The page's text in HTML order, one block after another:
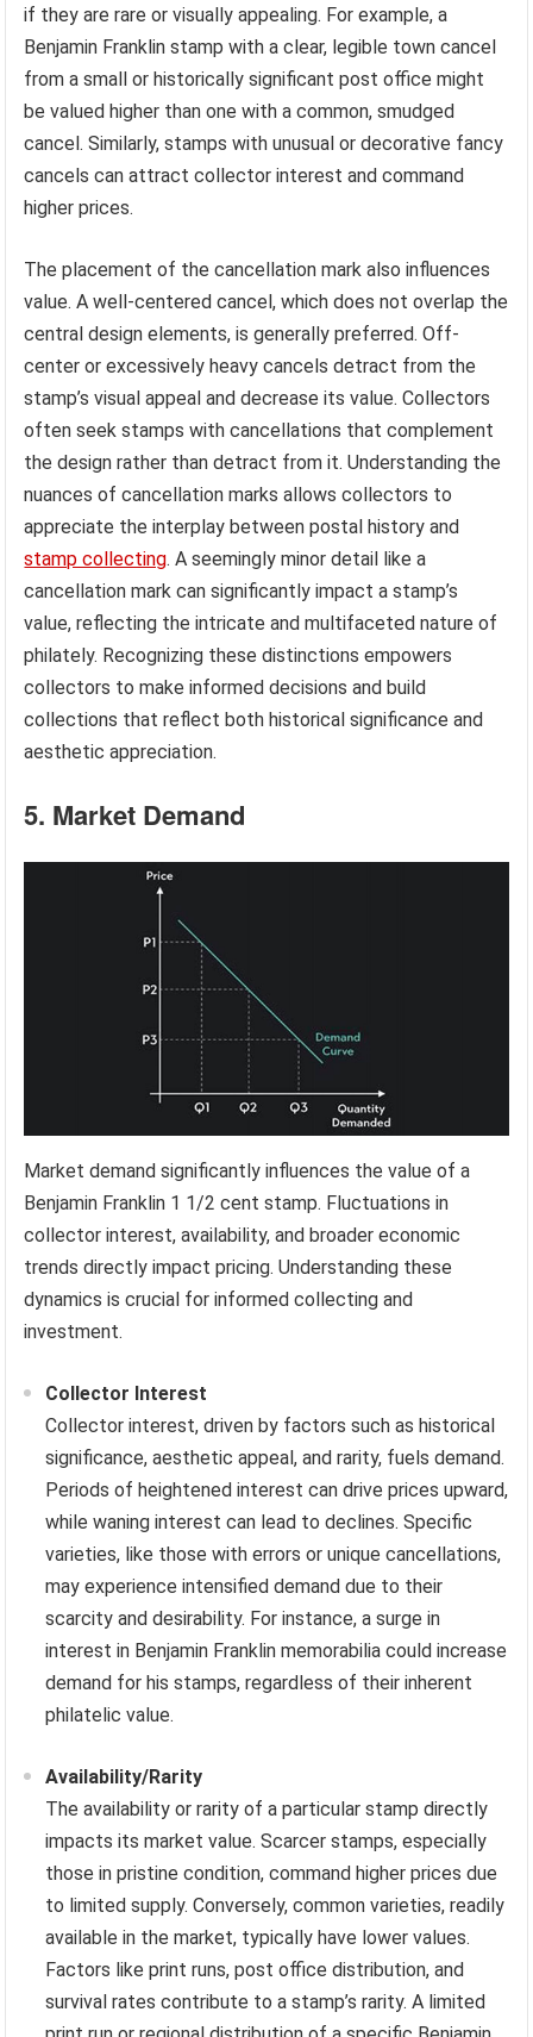
if they are rare or visually appealing. For example, a
Benjamin Franklin stamp with a clear, legible town cancel
from a small or historically significant post office might
be valued higher than one with a common, smudged
cancel. Similarly, stamps with unusual or decorative fancy
cancels can attract collector interest and command
higher prices.
The placement of the cancellation mark also influences
value. A well-centered cancel, which does not overlap the
central design elements, is generally preferred. Off-
center or excessively heavy cancels detract from the
stamp’s visual appeal and decrease its value. Collectors
often seek stamps with cancellations that complement
the design rather than detract from it. Understanding the
nuances of cancellation marks allows collectors to
appreciate the interplay between postal history and
stamp collecting. A seemingly minor detail like a
cancellation mark can significantly impact a stamp’s
value, reflecting the intricate and multifaceted nature of
philately. Recognizing these distinctions empowers
collectors to make informed decisions and build
collections that reflect both historical significance and
aesthetic appreciation.
5. Market Demand
Market demand significantly influences the value of a
Benjamin Franklin 1 1/2 cent stamp. Fluctuations in
collector interest, availability, and broader economic
trends directly impact pricing. Understanding these
dynamics is crucial for informed collecting and
investment.
Collector Interest
Collector interest, driven by factors such as historical
significance, aesthetic appeal, and rarity, fuels demand.
Periods of heightened interest can drive prices upward,
while waning interest can lead to declines. Specific
varieties, like those with errors or unique cancellations,
may experience intensified demand due to their
scarcity and desirability. For instance, a surge in
interest in Benjamin Franklin memorabilia could increase
demand for his stamps, regardless of their inherent
philatelic value.
Availability/Rarity
The availability or rarity of a particular stamp directly
impacts its market value. Scarcer stamps, especially
those in pristine condition, command higher prices due
to limited supply. Conversely, common varieties, readily
available in the market, typically have lower values.
Factors like print runs, post office distribution, and
survival rates contribute to a stamp’s rarity. A limited